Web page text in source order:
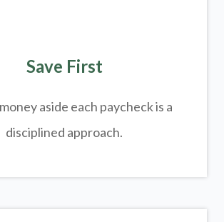
Save First
aside each paycheck is a
disciplined approach.